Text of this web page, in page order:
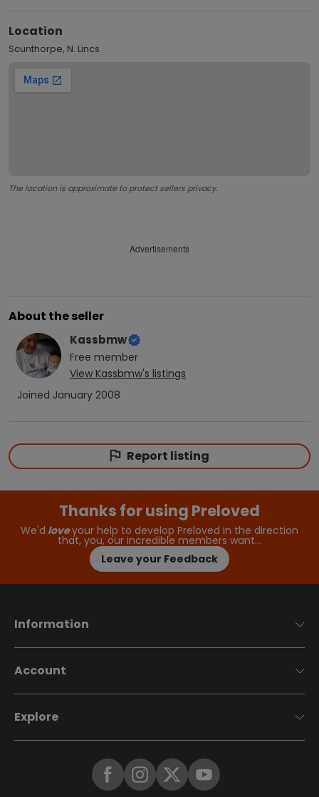
Location
Scunthorpe, N. Lincs
The location is approximate to protect sellers privacy.
Advertisements
About the seller
Kassbmw
Free member
View Kassbmw's listings
Joined January 2008
Report listing
Thanks for using Preloved
We'd loveyour help to develop Preloved in the direction
that, you, our incredible members want…
Leave your Feedback
Information
Account
Explore